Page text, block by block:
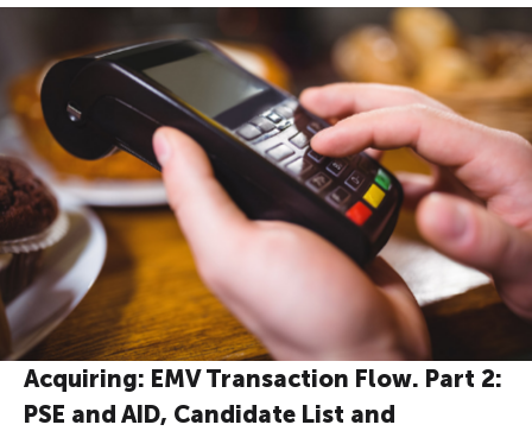
Acquiring: EMV Transaction Flow. Part 2:
PSE and AID, Candidate List and